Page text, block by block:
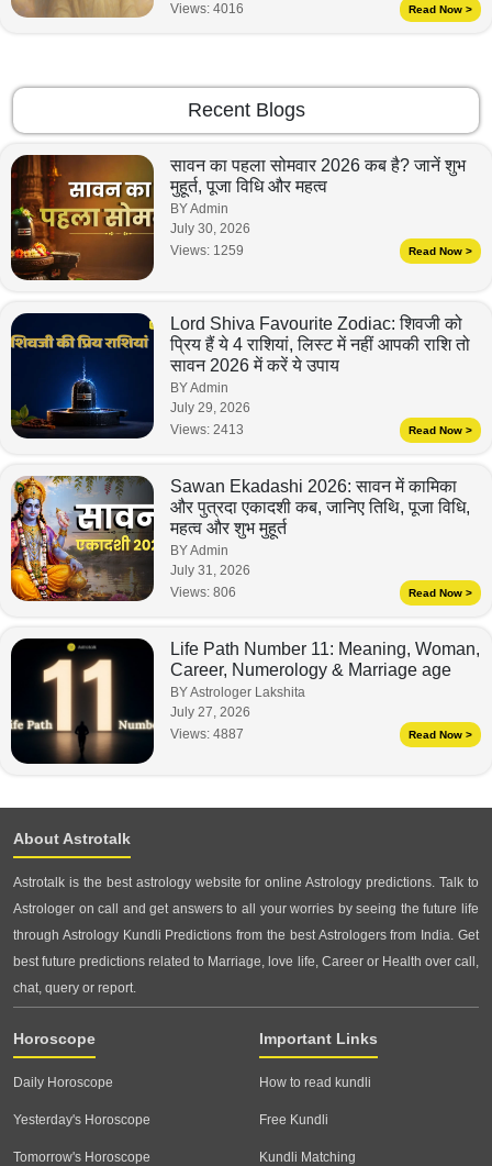
Views: 4016 Read Now >
Recent Blogs
सावन का पहला सोमवार 2026 कब है? जानें शुभ
मुहूर्त, पूजा विधि और महत्व
BY Admin
July 30, 2026
Views: 1259 Read Now >
Lord Shiva Favourite Zodiac: शिवजी को
प्रिय हैं ये 4 राशियां, लिस्ट में नहीं आपकी राशि तो
सावन 2026 में करें ये उपाय
BY Admin
July 29, 2026
Views: 2413 Read Now >
Sawan Ekadashi 2026: सावन में कामिका
और पुत्रदा एकादशी कब, जानिए तिथि, पूजा विधि,
महत्व और शुभ मुहूर्त
BY Admin
July 31, 2026
Views: 806 Read Now >
Life Path Number 11: Meaning, Woman,
Career, Numerology & Marriage age
BY Astrologer Lakshita
July 27, 2026
Views: 4887 Read Now >
About Astrotalk
Astrotalk is the best astrology website for online Astrology predictions. Talk to
Astrologer on call and get answers to all your worries by seeing the future life
through Astrology Kundli Predictions from the best Astrologers from India. Get
best future predictions related to Marriage, love life, Career or Health over call,
chat, query or report.
Horoscope
Daily Horoscope
Yesterday's Horoscope
Tomorrow's Horoscope
Important Links
How to read kundli
Free Kundli
Kundli Matching